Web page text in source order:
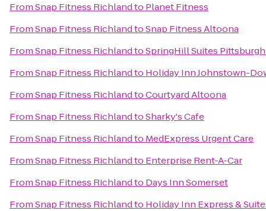
FromSnap Fitness Richlandto Planet Fitness
FromSnap Fitness RichlandtoSnap Fitness Altoona
FromSnap Fitness RichlandtoSpringHill Suites
FromSnap Fitness Richlandto Holiday Inn Johnstown-
FromSnap Fitness RichlandtoCourtyard Altoona
FromSnap Fitness RichlandtoSharky's Cafe
FromSnap Fitness Richlandto MedExpress Urgent Care
FromSnap Fitness Richlandto Enterprise Rent-A-Car
FromSnap Fitness Richlandto Days Inn Somerset
FromSnap Fitness Richlandto Holiday Inn Express &